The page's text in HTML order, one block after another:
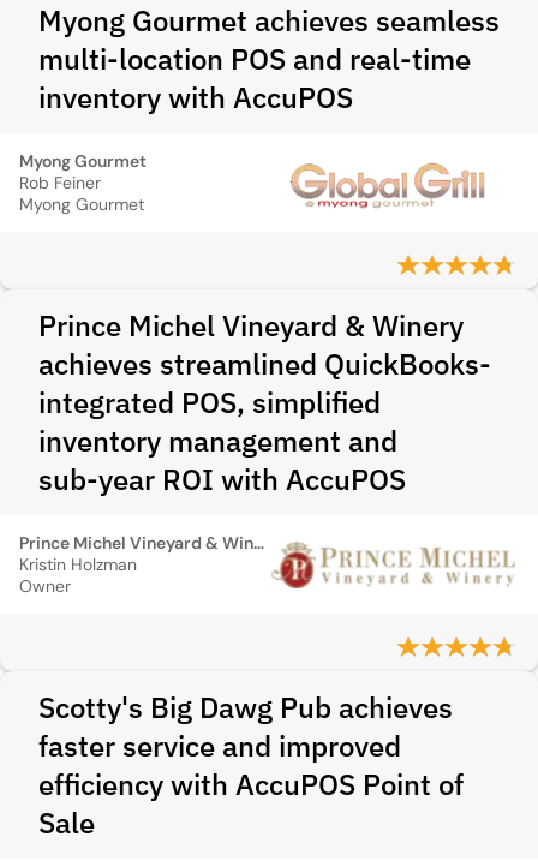
Myong Gourmet achieves seamless
multi-location POS and real-time
inventory with AccuPOS
Myong Gourmet
Rob Feiner
Myong Gourmet
Prince Michel Vineyard & Winery
achieves streamlined QuickBooks-
integrated POS, simplified
inventory management and
sub‑year ROI with AccuPOS
Prince Michel Vineyard & Winery
Kristin Holzman
Owner
Scotty's Big Dawg Pub achieves
faster service and improved
efficiency with AccuPOS Point of
Sale